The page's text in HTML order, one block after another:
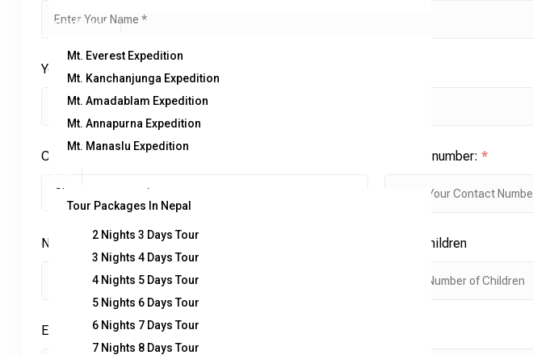
Expeditions
Mt. Everest Expedition
Mt. Kanchanjunga Expedition
Mt. Amadablam Expedition
Mt. Annapurna Expedition
Mt. Manaslu Expedition
Tour Packages In Nepal
2 Nights 3 Days Tour
3 Nights 4 Days Tour
4 Nights 5 Days Tour
5 Nights 6 Days Tour
6 Nights 7 Days Tour
7 Nights 8 Days Tour
Your email:
Country Contact number: *
No. of Adults* No. of children
Enquiry Subject: *